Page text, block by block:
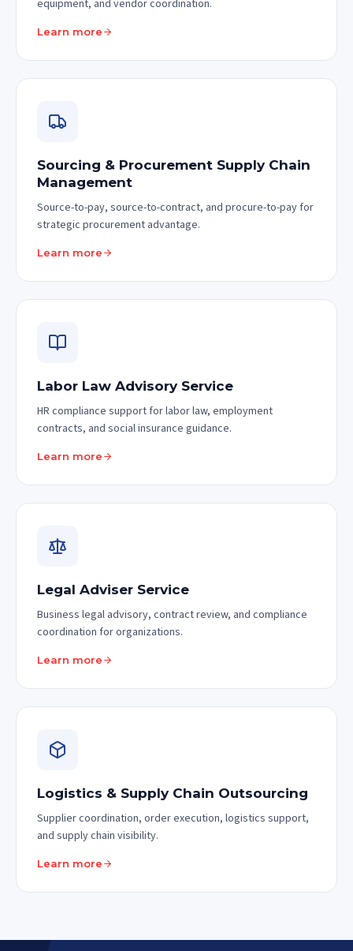
equipment, and vendor coordination.
Learn more
Sourcing & Procurement Supply Chain
Management
Source-to-pay, source-to-contract, and procure-to-pay for
strategic procurement advantage.
Learn more
Labor Law Advisory Service
HR compliance support for labor law, employment
contracts, and social insurance guidance.
Learn more
Legal Adviser Service
Business legal advisory, contract review, and compliance
coordination for organizations.
Learn more
Logistics & Supply Chain Outsourcing
Supplier coordination, order execution, logistics support,
and supply chain visibility.
Learn more